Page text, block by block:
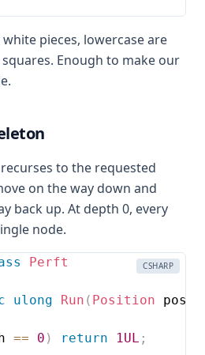
pieces, lowercase are
Enough to make our
to the requested
on the way down and
back up. At depth 0, every
node.
CSHARP
Perft
ulong Run ( Position
== 0 ) return 1UL ;